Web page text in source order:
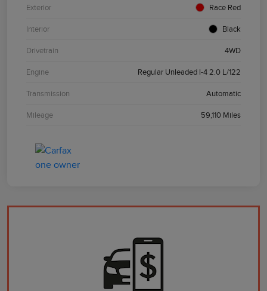
Exterior Race Red
Interior Black
Drivetrain 4WD
Engine Regular Unleaded I-4 2.0 L/122
Transmission Automatic
Mileage 59,110 Miles